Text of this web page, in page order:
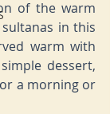
of the warm
in this
warm with
dessert,
a morning or